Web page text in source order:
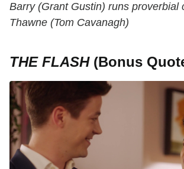
Barry (Grant Gustin) runs proverbial
Thawne (Tom Cavanagh)
THE FLASH(Bonus